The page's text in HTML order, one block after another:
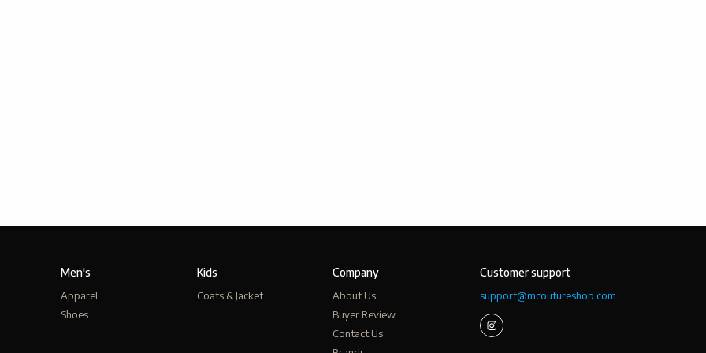
Men's
Apparel
Shoes
Kids
Coats & Jacket
Company
About Us
Buyer Review
Contact Us
Customer support
support@mcoutureshop.com